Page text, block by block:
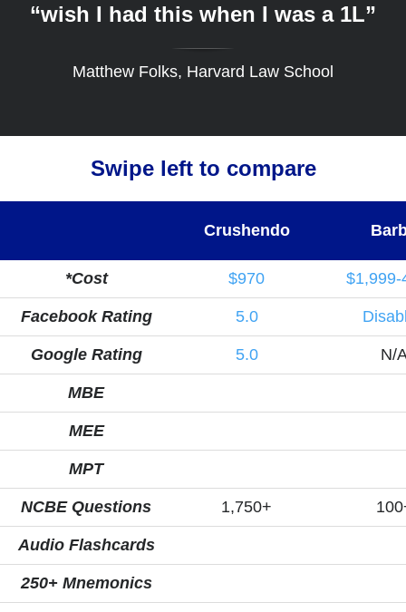
“wish I had this when I was a 1L”
Matthew Folks, Harvard Law School
Swipe left to compare
Crushendo
*Cost $970 $1,999-
Facebook Rating 5.0
Google Rating 5.0 N/
MBE
MEE
MPT
NCBE Questions 1,750+
Audio Flashcards
250+ Mnemonics